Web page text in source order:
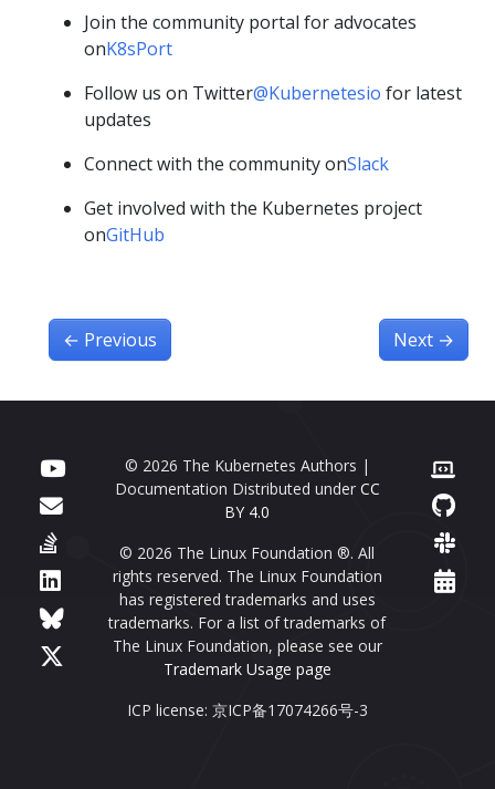
Join the community portal for advocates
onK8sPort
Follow us on Twitter@Kubernetesio for latest
updates
Connect with the community onSlack
Get involved with the Kubernetes project
onGitHub
← Previous Next →
© 2026 The Kubernetes Authors |
Documentation Distributed under CC
BY 4.0
© 2026 The Linux Foundation ®. All
rights reserved. The Linux Foundation
has registered trademarks and uses
trademarks. For a list of trademarks of
The Linux Foundation, please see our
Trademark Usage page
ICP license: 京ICP备17074266号-3